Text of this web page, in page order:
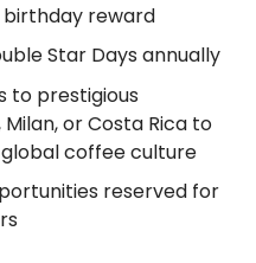
reward
Star Days annually
to prestigious
or Costa Rica to
coffee culture
reserved for